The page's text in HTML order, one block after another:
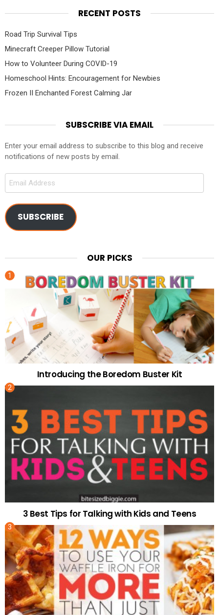
RECENT POSTS
Road Trip Survival Tips
Minecraft Creeper Pillow Tutorial
How to Volunteer During COVID-19
Homeschool Hints: Encouragement for Newbies
Frozen II Enchanted Forest Calming Jar
SUBSCRIBE VIA EMAIL
Enter your email address to subscribe to this blog and receive
notifications of new posts by email.
Email
SUBSCRIBE
OUR PICKS
Introducing the Boredom Buster Kit
3 Best Tips for Talking with Kids and Teens